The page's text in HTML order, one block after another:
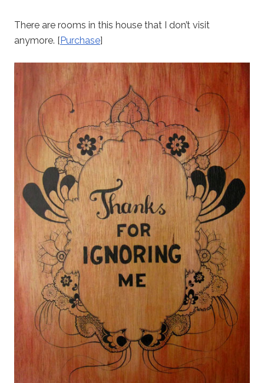
There are rooms in this house that I don’t visit
anymore. [ Purchase]